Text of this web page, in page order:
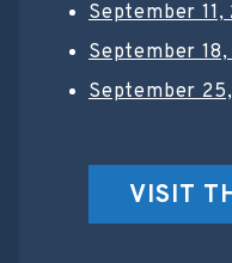
September 11,
September
September
VISIT